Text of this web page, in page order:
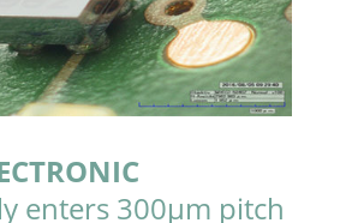
enters 300µm pitch